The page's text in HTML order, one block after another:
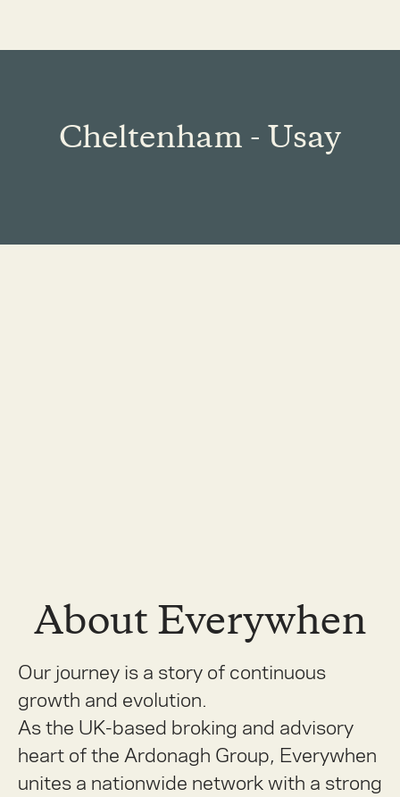
Cheltenham - Usay
About Everywhen
Our journey is a story of continuous
growth and evolution.
As the UK-based broking and advisory
heart of the Ardonagh Group, Everywhen
unites a nationwide network with a strong